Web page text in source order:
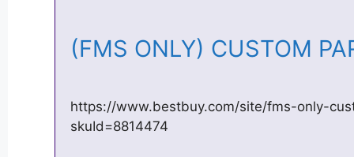
(FMS ONLY) CUSTOM
https://www.bestbuy.com/site/fms-only-
skuId=8814474